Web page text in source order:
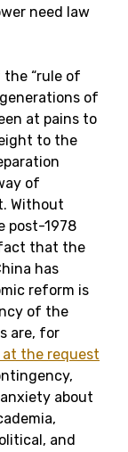
need law
“rule of
of
at pains to
to the
of
Without
post-1978
that the
has
reform is
of the
are, for
the request
about
and